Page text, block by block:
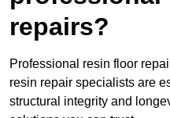
repairs?
Professional resin floor
resin repair specialists are
structural integrity and